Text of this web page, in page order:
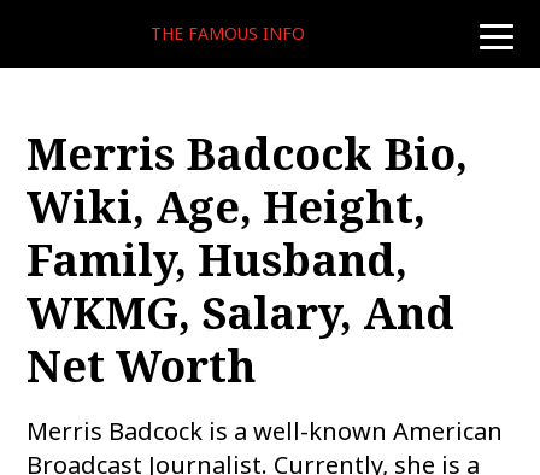
toggle
THE FAMOUS INFO
Merris Badcock Bio,
Wiki, Age, Height,
Family, Husband,
WKMG, Salary, And
Net Worth
Merris Badcock is a well-known American
Broadcast Journalist. Currently, she is a